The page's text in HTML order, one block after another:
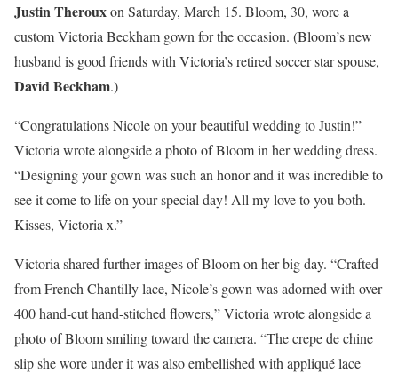
Justin Therouxon Saturday, March 15. Bloom, 30, wore a
custom Victoria Beckham gown for the occasion. (Bloom’s new
husband is good friends with Victoria’s retired soccer star spouse,
David Beckham.)
“Congratulations Nicole on your beautiful wedding to Justin!”
Victoria wrote alongside a photo of Bloom in her wedding dress.
“Designing your gown was such an honor and it was incredible to
see it come to life on your special day! All my love to you both.
Kisses, Victoria x.”
Victoria shared further images of Bloom on her big day. “Crafted
from French Chantilly lace, Nicole’s gown was adorned with over
400 hand-cut hand-stitched flowers,” Victoria wrote alongside a
photo of Bloom smiling toward the camera. “The crepe de chine
slip she wore under it was also embellished with appliqué lace